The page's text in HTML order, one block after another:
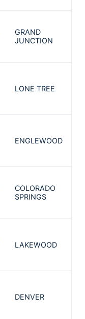
GRAND
JUNCTION
LONE TREE
ENGLEWOOD
COLORADO
SPRINGS
LAKEWOOD
DENVER